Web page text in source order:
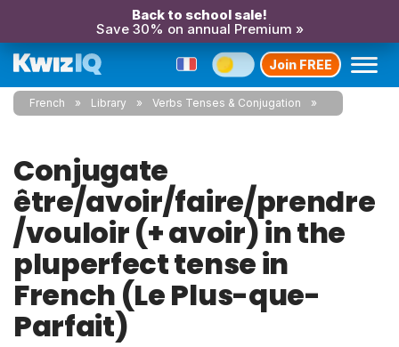
Back to school sale!
Save 30% on annual Premium »
Join FREE
French Library Verbs Tenses & Conjugation
Conjugate
être/avoir/faire/prendre
/vouloir (+ avoir) in the
pluperfect tense in
French (Le Plus-que-
Parfait)